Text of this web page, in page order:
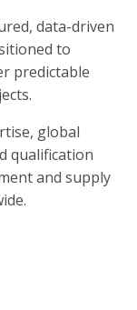
data-driven
to
predictable
global
qualification
and supply